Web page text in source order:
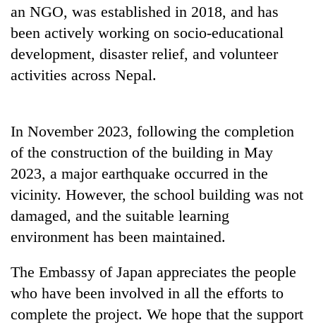
an NGO, was established in 2018, and has
been actively working on socio-educational
development, disaster relief, and volunteer
activities across Nepal.
In November 2023, following the completion
of the construction of the building in May
2023, a major earthquake occurred in the
vicinity. However, the school building was not
damaged, and the suitable learning
environment has been maintained.
The Embassy of Japan appreciates the people
who have been involved in all the efforts to
complete the project. We hope that the support